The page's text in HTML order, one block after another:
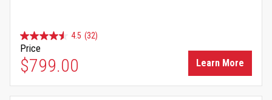
4.5 (32)
Price
$799.00 Learn More